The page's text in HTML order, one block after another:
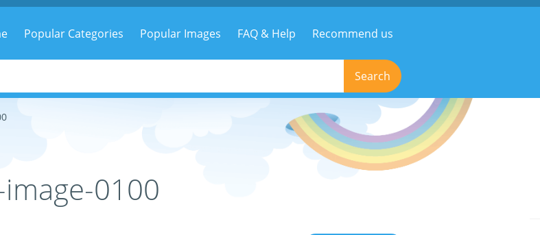
Popular Categories Popular Images FAQ & Help Recommend us
Search
0100